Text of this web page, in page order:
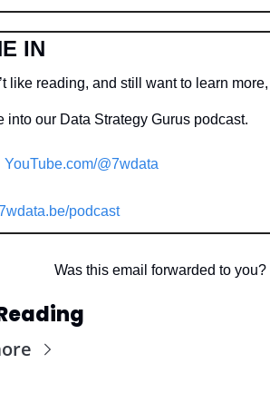
IN
like reading, and still want to learn
into our Data Strategy Gurus podcast.
YouTube.com/@7wdata
podcast
Was this email forwarded to you?